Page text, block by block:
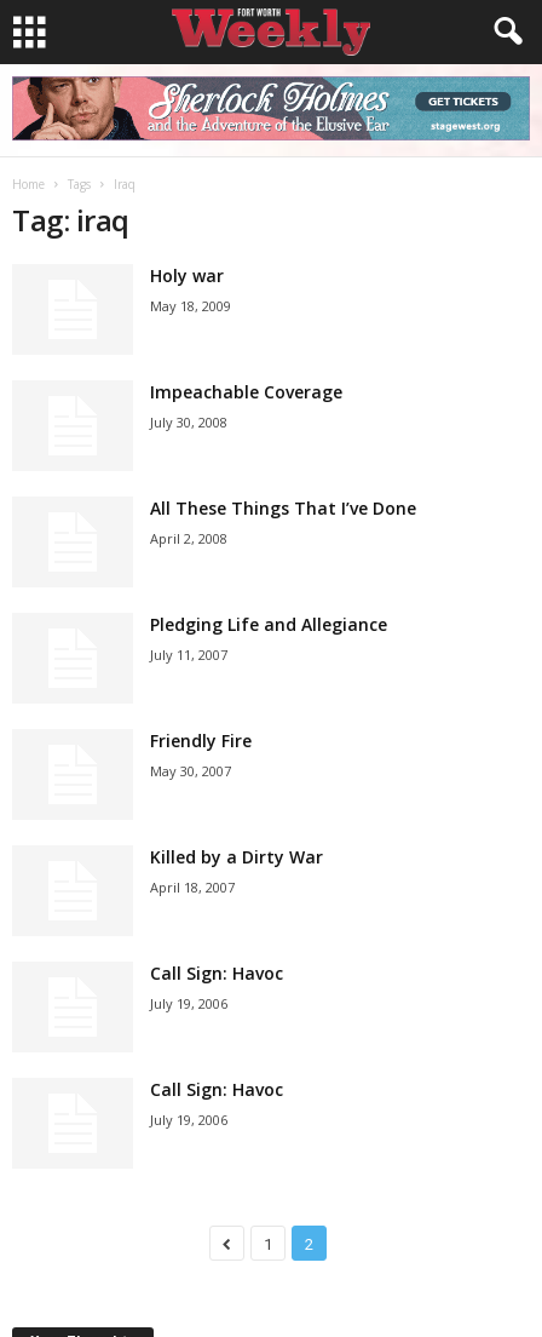
Home Tags Iraq
Tag: iraq
Holy war
May 18, 2009
Impeachable Coverage
July 30, 2008
All These Things That I’ve Done
April 2, 2008
Pledging Life and Allegiance
July 11, 2007
Friendly Fire
May 30, 2007
Killed by a Dirty War
April 18, 2007
Call Sign: Havoc
July 19, 2006
Call Sign: Havoc
July 19, 2006
1 2